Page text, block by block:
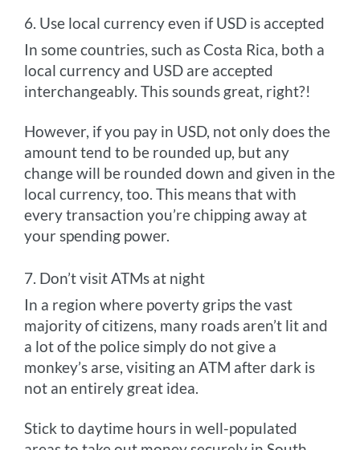
6. Use local currency even if USD is accepted
In some countries, such as Costa Rica, both a
local currency and USD are accepted
interchangeably. This sounds great, right?!
However, if you pay in USD, not only does the
amount tend to be rounded up, but any
change will be rounded down and given in the
local currency, too. This means that with
every transaction you’re chipping away at
your spending power.
7. Don’t visit ATMs at night
In a region where poverty grips the vast
majority of citizens, many roads aren’t lit and
a lot of the police simply do not give a
monkey’s arse, visiting an ATM after dark is
not an entirely great idea.
Stick to daytime hours in well-populated